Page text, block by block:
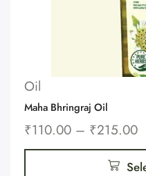
Oil
Maha Bhringraj Oil
₹110.00 – ₹215.00